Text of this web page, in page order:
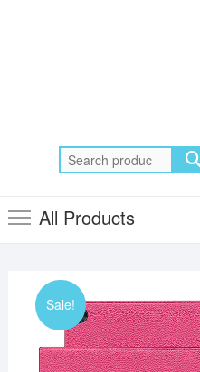
for:
All Products
Sale!